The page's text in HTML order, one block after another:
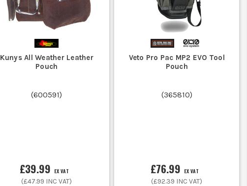
Kunys All Weather Leather
Pouch
(600591)
£39.99 EX VAT
(£47.99 INC VAT)
Veto Pro Pac MP2 EVO Tool
Pouch
(365810)
£76.99 EX VAT
(£92.39 INC VAT)